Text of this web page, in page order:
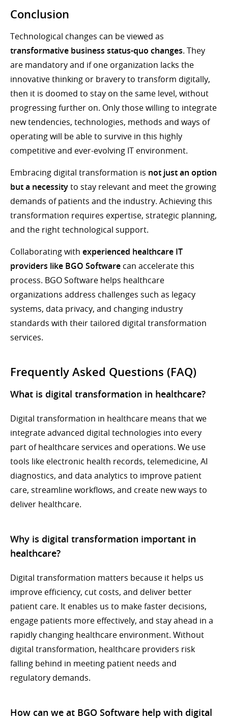
Conclusion
Technological changes can be viewed as
transformative business status-quo changes. They
are mandatory and if one organization lacks the
innovative thinking or bravery to transform digitally,
then it is doomed to stay on the same level, without
progressing further on. Only those willing to integrate
new tendencies, technologies, methods and ways of
operating will be able to survive in this highly
competitive and ever-evolving IT environment.
Embracing digital transformation is not just an option
but a necessityto stay relevant and meet the growing
demands of patients and the industry. Achieving this
transformation requires expertise, strategic planning,
and the right technological support.
Collaborating with experienced healthcare IT
providers like BGO Software can accelerate this
process. BGO Software helps healthcare
organizations address challenges such as legacy
systems, data privacy, and changing industry
standards with their tailored digital transformation
services.
Frequently Asked Questions (FAQ)
What is digital transformation in healthcare?
Digital transformation in healthcare means that we
integrate advanced digital technologies into every
part of healthcare services and operations. We use
tools like electronic health records, telemedicine, AI
diagnostics, and data analytics to improve patient
care, streamline workflows, and create new ways to
deliver healthcare.
Why is digital transformation important in
healthcare?
Digital transformation matters because it helps us
improve efficiency, cut costs, and deliver better
patient care. It enables us to make faster decisions,
engage patients more effectively, and stay ahead in a
rapidly changing healthcare environment. Without
digital transformation, healthcare providers risk
falling behind in meeting patient needs and
regulatory demands.
How can we at BGO Software help with digital